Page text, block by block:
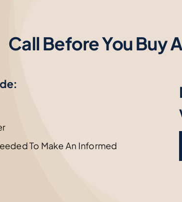
Call Before You Buy
To Make An Informed